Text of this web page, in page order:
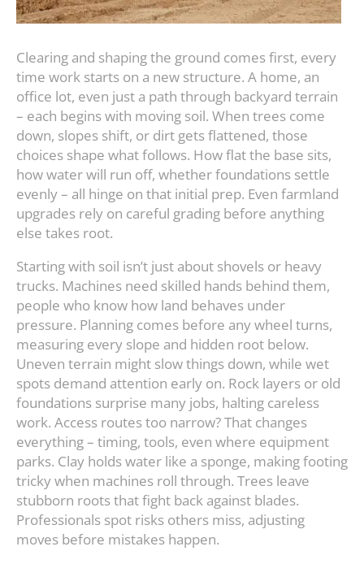
Clearing and shaping the ground comes first, every
time work starts on a new structure. A home, an
office lot, even just a path through backyard terrain
– each begins with moving soil. When trees come
down, slopes shift, or dirt gets flattened, those
choices shape what follows. How flat the base sits,
how water will run off, whether foundations settle
evenly – all hinge on that initial prep. Even farmland
upgrades rely on careful grading before anything
else takes root.
Starting with soil isn’t just about shovels or heavy
trucks. Machines need skilled hands behind them,
people who know how land behaves under
pressure. Planning comes before any wheel turns,
measuring every slope and hidden root below.
Uneven terrain might slow things down, while wet
spots demand attention early on. Rock layers or old
foundations surprise many jobs, halting careless
work. Access routes too narrow? That changes
everything – timing, tools, even where equipment
parks. Clay holds water like a sponge, making footing
tricky when machines roll through. Trees leave
stubborn roots that fight back against blades.
Professionals spot risks others miss, adjusting
moves before mistakes happen.